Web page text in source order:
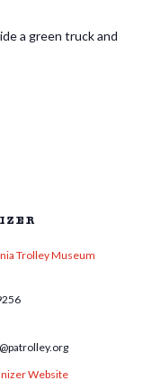
Trolley Museum
Website